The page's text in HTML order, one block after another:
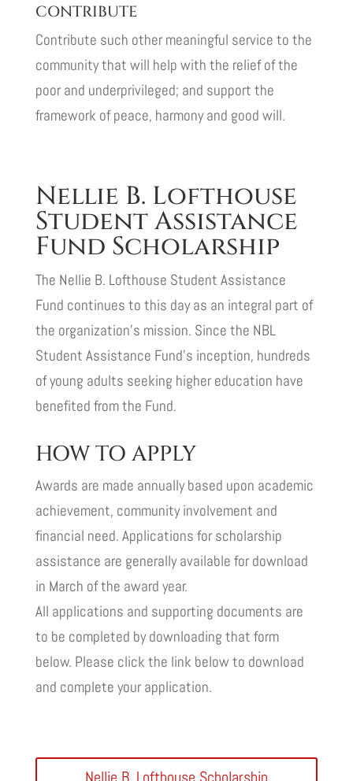
CONTRIBUTE
Contribute such other meaningful service to the
community that will help with the relief of the
poor and underprivileged; and support the
framework of peace, harmony and good will.
Nellie B. Lofthouse
Student Assistance
Fund Scholarship
The Nellie B. Lofthouse Student Assistance
Fund continues to this day as an integral part of
the organization’s mission. Since the NBL
Student Assistance Fund’s inception, hundreds
of young adults seeking higher education have
benefited from the Fund.
HOW TO APPLY
Awards are made annually based upon academic
achievement, community involvement and
financial need. Applications for scholarship
assistance are generally available for download
in March of the award year.
All applications and supporting documents are
to be completed by downloading that form
below. Please click the link below to download
and complete your application.